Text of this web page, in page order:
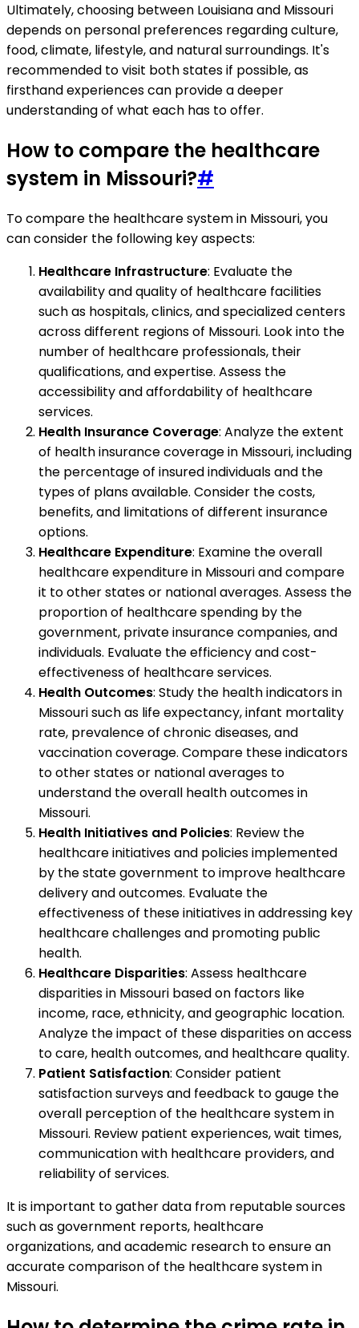
Ultimately, choosing between Louisiana and Missouri
depends on personal preferences regarding culture,
food, climate, lifestyle, and natural surroundings. It's
recommended to visit both states if possible, as
firsthand experiences can provide a deeper
understanding of what each has to offer.
How to compare the healthcare
system in Missouri?#
To compare the healthcare system in Missouri, you
can consider the following key aspects:
Healthcare Infrastructure: Evaluate the
availability and quality of healthcare facilities
such as hospitals, clinics, and specialized centers
across different regions of Missouri. Look into the
number of healthcare professionals, their
qualifications, and expertise. Assess the
accessibility and affordability of healthcare
services.
Health Insurance Coverage: Analyze the extent
of health insurance coverage in Missouri, including
the percentage of insured individuals and the
types of plans available. Consider the costs,
benefits, and limitations of different insurance
options.
Healthcare Expenditure: Examine the overall
healthcare expenditure in Missouri and compare
it to other states or national averages. Assess the
proportion of healthcare spending by the
government, private insurance companies, and
individuals. Evaluate the efficiency and cost-
effectiveness of healthcare services.
Health Outcomes: Study the health indicators in
Missouri such as life expectancy, infant mortality
rate, prevalence of chronic diseases, and
vaccination coverage. Compare these indicators
to other states or national averages to
understand the overall health outcomes in
Missouri.
Health Initiatives and Policies: Review the
healthcare initiatives and policies implemented
by the state government to improve healthcare
delivery and outcomes. Evaluate the
effectiveness of these initiatives in addressing key
healthcare challenges and promoting public
health.
Healthcare Disparities: Assess healthcare
disparities in Missouri based on factors like
income, race, ethnicity, and geographic location.
Analyze the impact of these disparities on access
to care, health outcomes, and healthcare quality.
Patient Satisfaction: Consider patient
satisfaction surveys and feedback to gauge the
overall perception of the healthcare system in
Missouri. Review patient experiences, wait times,
communication with healthcare providers, and
reliability of services.
It is important to gather data from reputable sources
such as government reports, healthcare
organizations, and academic research to ensure an
accurate comparison of the healthcare system in
Missouri.